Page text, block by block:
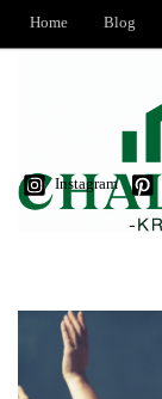
Home Blog
Instagram